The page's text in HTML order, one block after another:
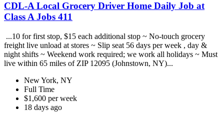
CDL-A Local Grocery Driver Home Daily Job at
Class A Jobs 411
...10 for first stop, $15 each additional stop ~ No-touch grocery
freight live unload at stores ~ Slip seat 56 days per week , day &
night shifts ~ Weekend work required; we work all holidays ~ Must
live within 65 miles of ZIP 12095 (Johnstown, NY)...
New York, NY
Full Time
$1,600 per week
18 days ago